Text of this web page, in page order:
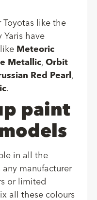
Toyotas like the
Yaris have
Meteoric
Metallic, Orbit
Red Pearl ,
.
paint
in all the
manufacturer
or limited
all these colours